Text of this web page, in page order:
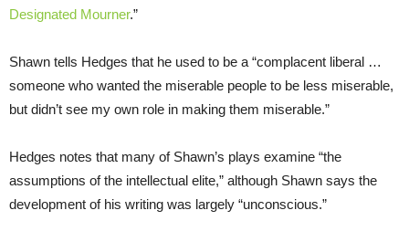
Designated Mourner.”
Shawn tells Hedges that he used to be a “complacent liberal …
someone who wanted the miserable people to be less miserable,
but didn’t see my own role in making them miserable.”
Hedges notes that many of Shawn’s plays examine “the
assumptions of the intellectual elite,” although Shawn says the
development of his writing was largely “unconscious.”